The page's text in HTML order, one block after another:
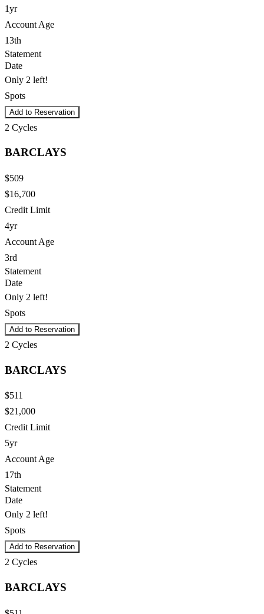
1yr
Account Age
13th
Statement
Date
Only 2 left!
Spots
Add to Reservation
2 Cycles
BARCLAYS
$509
$16,700
Credit Limit
4yr
Account Age
3rd
Statement
Date
Only 2 left!
Spots
Add to Reservation
2 Cycles
BARCLAYS
$511
$21,000
Credit Limit
5yr
Account Age
17th
Statement
Date
Only 2 left!
Spots
Add to Reservation
2 Cycles
BARCLAYS